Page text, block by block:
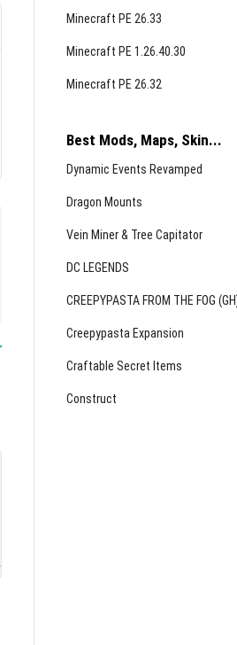
Minecraft PE 26.33
Minecraft PE 1.26.40.30
Minecraft PE 26.32
Best Mods, Maps, Skin...
Dynamic Events Revamped
Dragon Mounts
Vein Miner & Tree Capitator
DC LEGENDS
CREEPYPASTA FROM THE FOG
Creepypasta Expansion
Craftable Secret Items
Construct